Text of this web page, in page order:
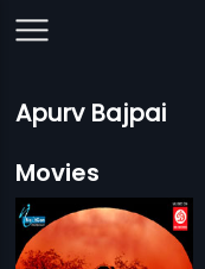
Apurv Bajpai
Movies